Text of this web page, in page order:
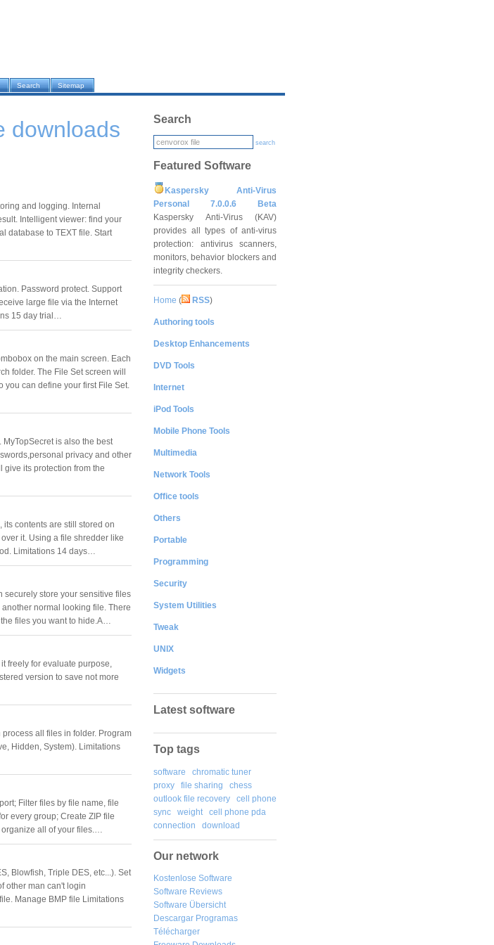
Search Sitemap
downloads
and logging. Internal
Intelligent viewer: find your
database to TEXT file. Start
Password protect. Support
large file via the Internet
15 day trial…
on the main screen. Each
folder. The File Set screen will
you can define your first File Set.
is also the best
privacy and other
give its protection from the
contents are still stored on
it. Using a file shredder like
Limitations 14 days…
store your sensitive files
normal looking file. There
files you want to hide.A…
freely for evaluate purpose,
version to save not more
all files in folder. Program
Hidden, System). Limitations
Filter files by file name, file
every group; Create ZIP file
organize all of your files.…
Blowfish, Triple DES, etc...). Set
other man can't login
Manage BMP file Limitations
Search
search
Featured Software
Kaspersky Anti-Virus
Personal 7.0.0.6 Beta
Kaspersky Anti-Virus (KAV)
provides all types of anti-virus
protection: antivirus scanners,
monitors, behavior blockers and
integrity checkers.
Home ( RSS)
Authoring tools
Desktop Enhancements
DVD Tools
Internet
iPod Tools
Mobile Phone Tools
Multimedia
Network Tools
Office tools
Others
Portable
Programming
Security
System Utilities
Tweak
UNIX
Widgets
Latest software
Top tags
software
chromatic tuner
proxy
file sharing
chess
outlook file recovery
cell phone
sync
weight
cell phone pda
connection
download
Our network
Kostenlose Software
Software Reviews
Software Übersicht
Descargar Programas
Télécharger